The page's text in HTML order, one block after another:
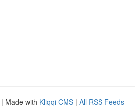
| Made with Kliqqi CMS | All RSS Feeds